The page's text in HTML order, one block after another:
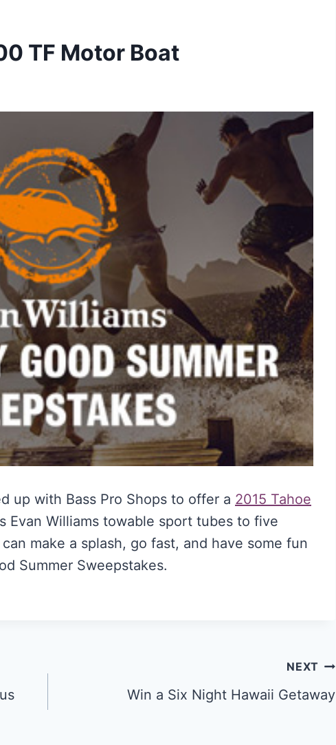
TF Motor Boat
up with Bass Pro Shops to offer a 2015 Tahoe
Evan Williams towable sport tubes to five
make a splash, go fast, and have some fun
Summer Sweepstakes.
NEXT
Win a Six Night Hawaii Getaway